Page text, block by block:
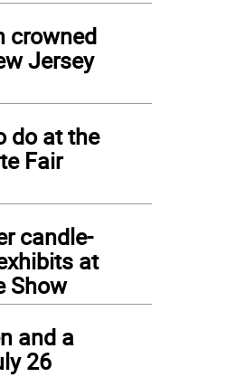
Laurie Gordon)
crowned
Jersey
do at the
Fair
candle-
at
Show
and a
26